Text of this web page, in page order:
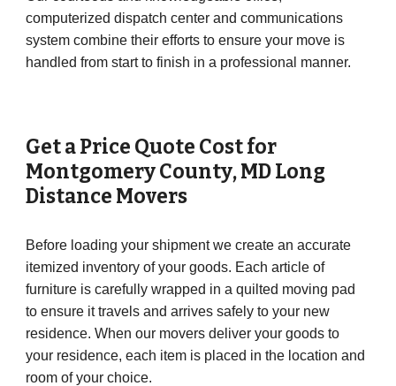
computerized dispatch center and communications
system combine their efforts to ensure your move is
handled from start to finish in a professional manner.
Get a Price Quote Cost for
Montgomery County, MD Long
Distance Movers
Before loading your shipment we create an accurate
itemized inventory of your goods. Each article of
furniture is carefully wrapped in a quilted moving pad
to ensure it travels and arrives safely to your new
residence. When our movers deliver your goods to
your residence, each item is placed in the location and
room of your choice.